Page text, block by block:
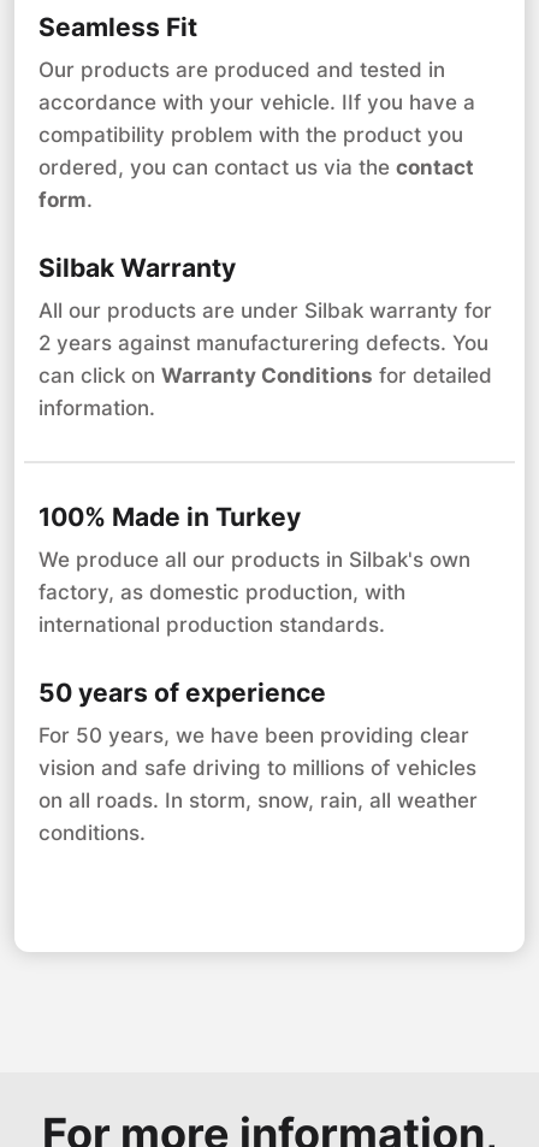
Seamless Fit
Our products are produced and tested in
accordance with your vehicle. IIf you have a
compatibility problem with the product you
ordered, you can contact us via the contact
form.
Silbak Warranty
All our products are under Silbak warranty for
2 years against manufacturering defects. You
can click on Warranty Conditions for detailed
information.
100% Made in Turkey
We produce all our products in Silbak's own
factory, as domestic production, with
international production standards.
50 years of experience
For 50 years, we have been providing clear
vision and safe driving to millions of vehicles
on all roads. In storm, snow, rain, all weather
conditions.
For more information,